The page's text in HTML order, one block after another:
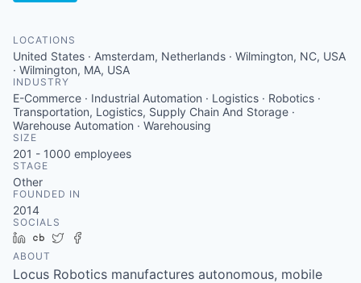
LOCATIONS
United States · Amsterdam, Netherlands · Wilmington, NC, USA
· Wilmington, MA, USA
INDUSTRY
E-Commerce · Industrial Automation · Logistics · Robotics ·
Transportation, Logistics, Supply Chain And Storage ·
Warehouse Automation · Warehousing
SIZE
201 - 1000 employees
STAGE
Other
FOUNDED IN
2014
SOCIALS
LinkedIn
Crunchbase
Twitter
ABOUT
Locus Robotics manufactures autonomous, mobile